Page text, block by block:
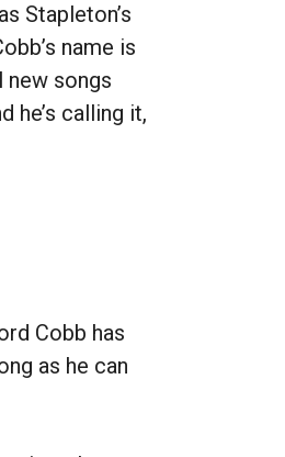
Stapleton’s
name is
songs
he’s calling it,
Cobb has
as he can